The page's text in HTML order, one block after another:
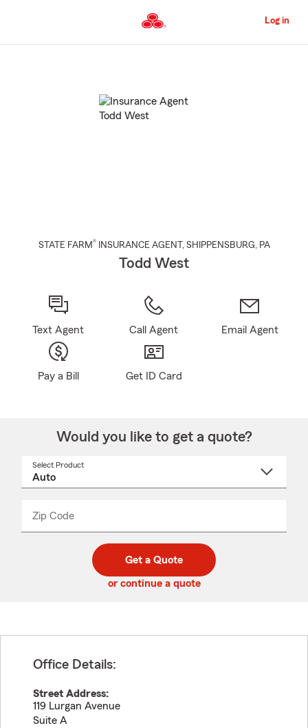
to
Content
Log in
STATE FARM® INSURANCE AGENT , SHIPPENSBURG, PA
Todd West
Text Agent Call Agent Email Agent
Pay a Bill Get ID Card
Would you like to get a quote?
Select Product
Zip Code
code
_____
Get a Quote
or continue a quote
Office Details:
Street Address:
119 Lurgan Avenue
Suite A